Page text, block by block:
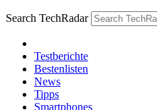
Search TechRadar
Testberichte
Bestenlisten
News
Tipps
Smartphones